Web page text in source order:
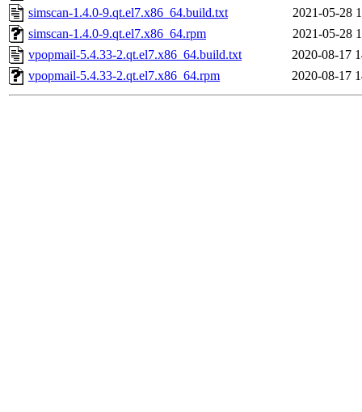
simscan-1.4.0-9.qt.el7.x86_64.build.txt
2021-05-28
simscan-1.4.0-9.qt.el7.x86_64.rpm
2021-05-28
vpopmail-5.4.33-2.qt.el7.x86_64.build.txt
2020-08-17
vpopmail-5.4.33-2.qt.el7.x86_64.rpm
2020-08-17